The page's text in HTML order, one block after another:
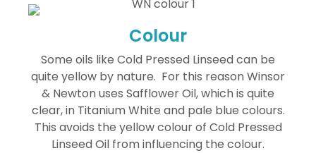
Colour
Some oils like Cold Pressed Linseed can be
quite yellow by nature. For this reason Winsor
& Newton uses Safflower Oil, which is quite
clear, in Titanium White and pale blue colours.
This avoids the yellow colour of Cold Pressed
Linseed Oil from influencing the colour.